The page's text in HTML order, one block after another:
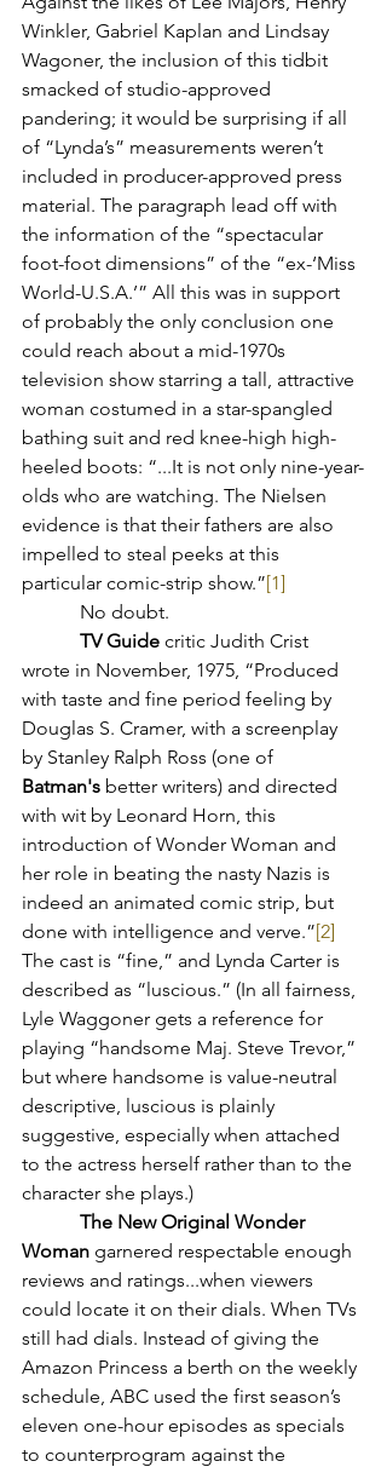
Winkler, Gabriel Kaplan and Lindsay
Wagoner, the inclusion of this tidbit
smacked of studio-approved
pandering; it would be surprising if all
of “Lynda’s” measurements weren’t
included in producer-approved press
material. The paragraph lead off with
the information of the “spectacular
foot-foot dimensions” of the “ex-‘Miss
World-U.S.A.’” All this was in support
of probably the only conclusion one
could reach about a mid-1970s
television show starring a tall, attractive
woman costumed in a star-spangled
bathing suit and red knee-high high-
heeled boots: “...It is not only nine-year-
olds who are watching. The Nielsen
evidence is that their fathers are also
impelled to steal peeks at this
particular comic-strip show.”[1]
No doubt.
TV Guide critic Judith Crist
wrote in November, 1975, “Produced
with taste and fine period feeling by
Douglas S. Cramer, with a screenplay
by Stanley Ralph Ross (one of
Batman's better writers) and directed
with wit by Leonard Horn, this
introduction of Wonder Woman and
her role in beating the nasty Nazis is
indeed an animated comic strip, but
done with intelligence and verve.”[2]
The cast is “fine,” and Lynda Carter is
described as “luscious.” (In all fairness,
Lyle Waggoner gets a reference for
playing “handsome Maj. Steve Trevor,”
but where handsome is value-neutral
descriptive, luscious is plainly
suggestive, especially when attached
to the actress herself rather than to the
character she plays.)
The New Original Wonder
Woman garnered respectable enough
reviews and ratings...when viewers
could locate it on their dials. When TVs
still had dials. Instead of giving the
Amazon Princess a berth on the weekly
schedule, ABC used the first season’s
eleven one-hour episodes as specials
to counterprogram against the